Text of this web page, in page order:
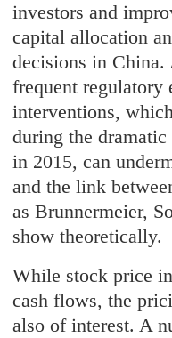
investors and
capital allocation
decisions in China.
frequent regulatory
interventions,
during the
in 2015, can
and the link
as Brunnermeier,
show theoretically.
While stock price
cash flows, the
also of interest. A